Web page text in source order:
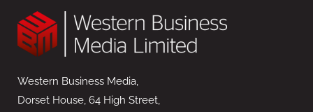
Western Business Media,
Dorset House, 64 High Street,